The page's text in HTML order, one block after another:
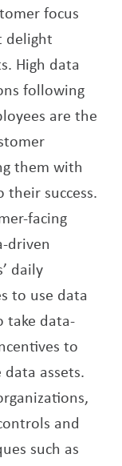
focus
delight
High data
following
are the
them with
their success.
facing
driven
daily
to use data
take data-
to
assets.
and
such as